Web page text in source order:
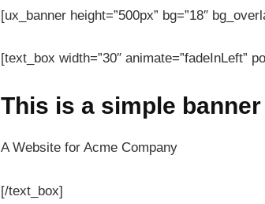
[ux_banner height=”500px” bg=”18″
[text_box width=”30″ animate=”fadeInLeft”
This is a simple banner
A Website for Acme Company
[/text_box]